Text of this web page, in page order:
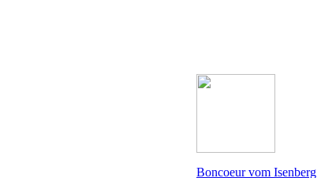
Boncoeur vom Isenberg